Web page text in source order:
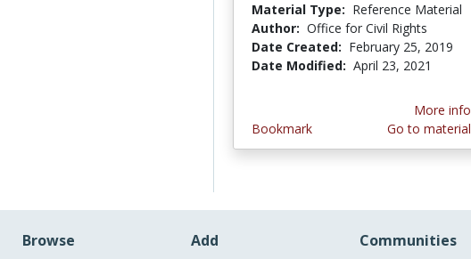
Material Type: Reference Material
Author: Office for Civil Rights
Date Created: February 25, 2019
Date Modified: April 23, 2021
Bookmark
More info
Go to material
Browse Add Communities